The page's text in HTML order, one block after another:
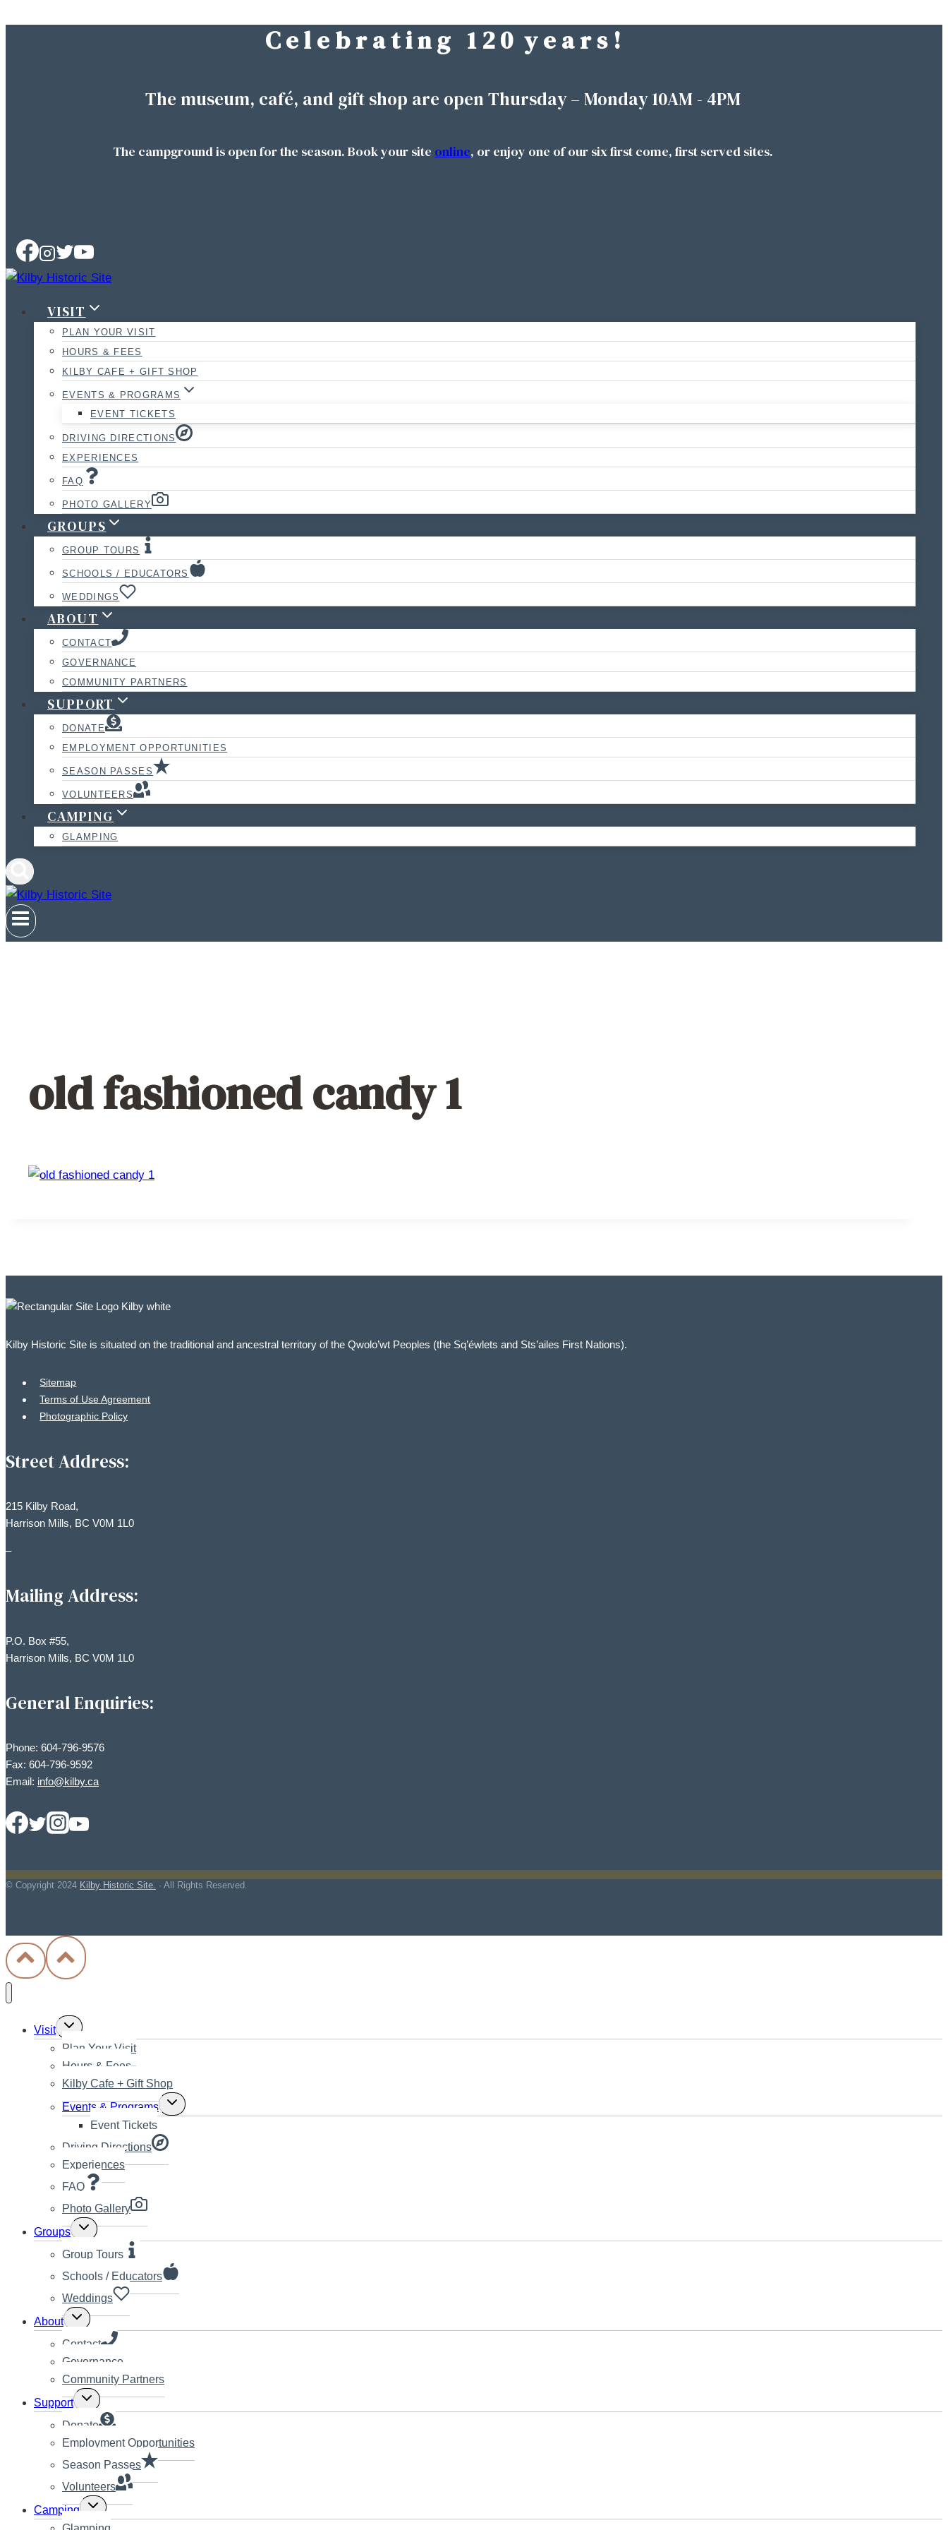
C e l e b r a t i n g 1 2 0 y e a r s !
The museum, café, and gift shop are open Thursday – Monday 10AM - 4PM
The campground is open for the season. Book your site online, or enjoy one of our six first come, first served sites.
VISIT
PLAN YOUR VISIT
HOURS & FEES
KILBY CAFE + GIFT SHOP
EVENTS & PROGRAMS
EVENT TICKETS
DRIVING DIRECTIONS
EXPERIENCES
FAQ
PHOTO GALLERY
GROUPS
GROUP TOURS
SCHOOLS / EDUCATORS
WEDDINGS
ABOUT
CONTACT
GOVERNANCE
COMMUNITY PARTNERS
SUPPORT
DONATE
EMPLOYMENT OPPORTUNITIES
SEASON PASSES
VOLUNTEERS
CAMPING
GLAMPING
old fashioned candy 1
Kilby Historic Site is situated on the traditional and ancestral territory of the Qwolo’wt Peoples (the Sq’éwlets and Sts’ailes First Nations).
Sitemap
Terms of Use Agreement
Photographic Policy
Street Address:
215 Kilby Road,
Harrison Mills, BC V0M 1L0
–
Mailing Address:
P.O. Box #55,
Harrison Mills, BC V0M 1L0
General Enquiries:
Phone: 604-796-9576
Fax: 604-796-9592
Email: info@kilby.ca
© Copyright 2024 Kilby Historic Site. · All Rights Reserved.
Visit Toggle
child
menu
Plan Your Visit
Hours & Fees
Kilby Cafe + Gift Shop
Events & Programs Toggle
child
Event Tickets
Driving Directions
Experiences
FAQ
Photo Gallery
Groups Toggle
child
menu
Group Tours
Schools / Educators
Weddings
About Toggle
child
menu
Contact
Governance
Community Partners
Support Toggle
child
menu
Donate
Employment Opportunities
Season Passes
Volunteers
Camping Toggle